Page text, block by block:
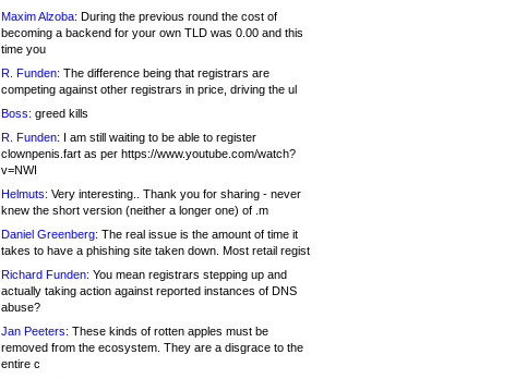
Maxim Alzoba: During the previous round the cost of
becoming a backend for your own TLD was 0.00 and this
time you
R. Funden: The difference being that registrars are
competing against other registrars in price, driving the ul
Boss: greed kills
R. Funden: I am still waiting to be able to register
clownpenis.fart as per https://www.youtube.com/watch?
v=NWI
Helmuts: Very interesting.. Thank you for sharing - never
knew the short version (neither a longer one) of .m
Daniel Greenberg: The real issue is the amount of time it
takes to have a phishing site taken down. Most retail regist
Richard Funden: You mean registrars stepping up and
actually taking action against reported instances of DNS
abuse?
Jan Peeters: These kinds of rotten apples must be
removed from the ecosystem. They are a disgrace to the
entire c